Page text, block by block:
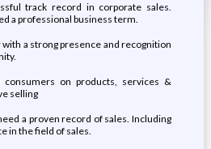
track record in corporate sales.
a professional business term.
with a strong presence and recognition
consumers on products, services &
selling
a proven record of sales. Including
in the field of sales.